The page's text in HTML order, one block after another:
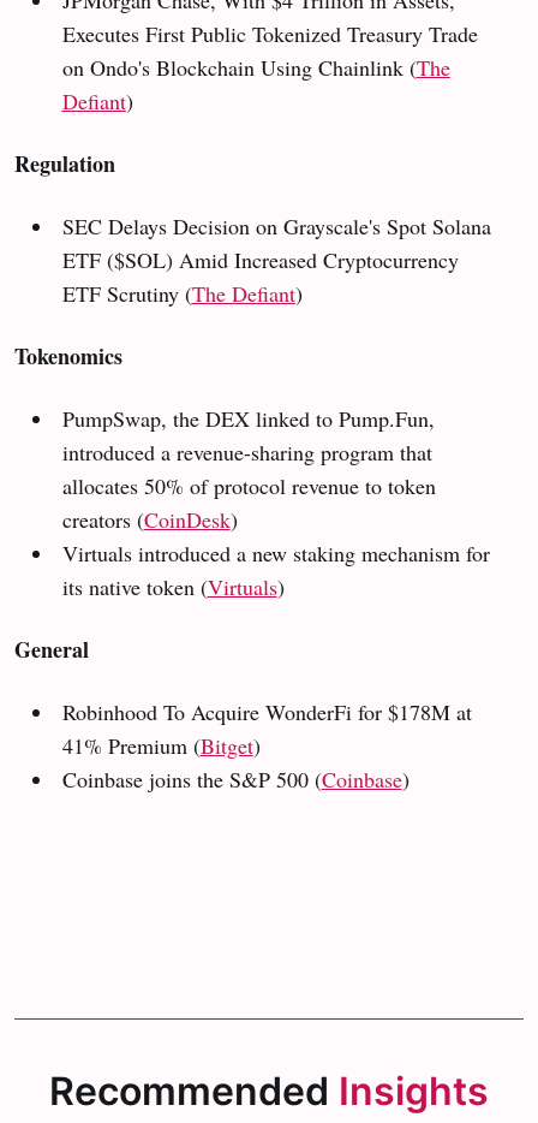
Executes First Public Tokenized Treasury Trade
on Ondo's Blockchain Using Chainlink (The
Defiant)
Regulation
SEC Delays Decision on Grayscale's Spot Solana
ETF ($SOL) Amid Increased Cryptocurrency
ETF Scrutiny (The Defiant)
Tokenomics
PumpSwap, the DEX linked to Pump.Fun,
introduced a revenue-sharing program that
allocates 50% of protocol revenue to token
creators (CoinDesk)
Virtuals introduced a new staking mechanism for
its native token (Virtuals)
General
Robinhood To Acquire WonderFi for $178M at
41% Premium (Bitget)
Coinbase joins the S&P 500 (Coinbase)
Recommended Insights